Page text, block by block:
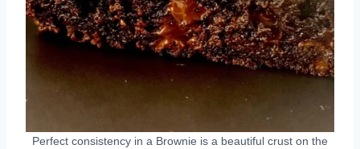
Perfect consistency in a Brownie is a beautiful crust on the